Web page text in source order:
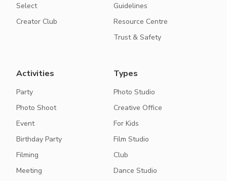
Select
Creator Club
Guidelines
Resource Centre
Trust & Safety
Activities
Party
Photo Shoot
Event
Birthday Party
Filming
Meeting
Types
Photo Studio
Creative Office
For Kids
Film Studio
Club
Dance Studio